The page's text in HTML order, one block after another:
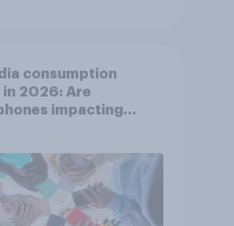
consumption
2026: Are
impacting